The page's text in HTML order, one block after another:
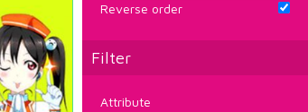
Reverse order
Filter
Attribute